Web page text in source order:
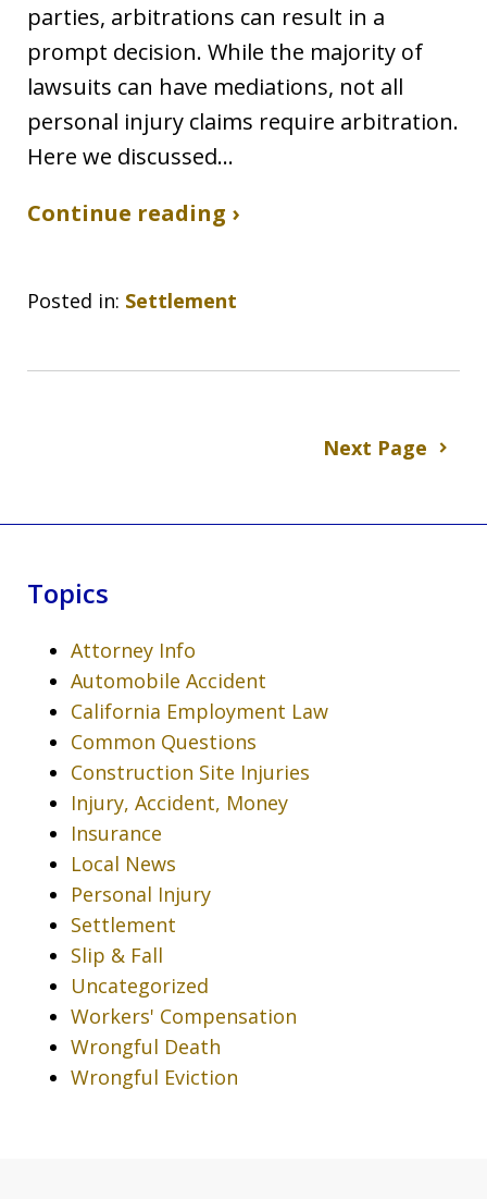
parties, arbitrations can result in a
prompt decision. While the majority of
lawsuits can have mediations, not all
personal injury claims require arbitration.
Here we discussed…
Continue reading ›
Posted in: Settlement
Next Page
Topics
Attorney Info
Automobile Accident
California Employment Law
Common Questions
Construction Site Injuries
Injury, Accident, Money
Insurance
Local News
Personal Injury
Settlement
Slip & Fall
Uncategorized
Workers' Compensation
Wrongful Death
Wrongful Eviction